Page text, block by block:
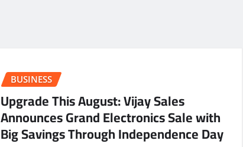
BUSINESS
​Upgrade This August: Vijay Sales
Announces Grand Electronics Sale with
Big Savings Through Independence Day